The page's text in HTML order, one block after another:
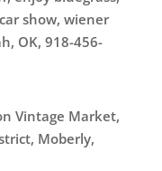
show, wiener
OK, 918-456-
Vintage Market,
Moberly,